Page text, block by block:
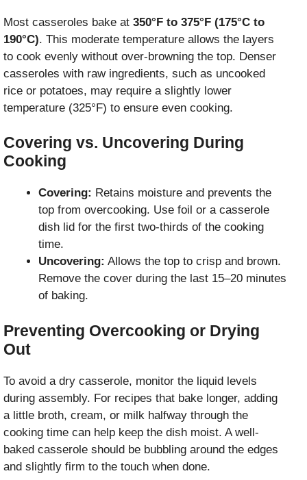
Most casseroles bake at 350°F to 375°F (175°C to
190°C). This moderate temperature allows the layers
to cook evenly without over-browning the top. Denser
casseroles with raw ingredients, such as uncooked
rice or potatoes, may require a slightly lower
temperature (325°F) to ensure even cooking.
Covering vs. Uncovering During
Cooking
Covering: Retains moisture and prevents the
top from overcooking. Use foil or a casserole
dish lid for the first two-thirds of the cooking
time.
Uncovering: Allows the top to crisp and brown.
Remove the cover during the last 15–20 minutes
of baking.
Preventing Overcooking or Drying
Out
To avoid a dry casserole, monitor the liquid levels
during assembly. For recipes that bake longer, adding
a little broth, cream, or milk halfway through the
cooking time can help keep the dish moist. A well-
baked casserole should be bubbling around the edges
and slightly firm to the touch when done.